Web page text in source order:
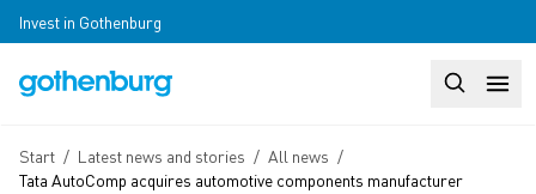
Skip to main content
Invest in Gothenburg
Search
Breadcrumb
Start / Latest news and stories / All news /
Tata AutoComp acquires automotive components manufacturer